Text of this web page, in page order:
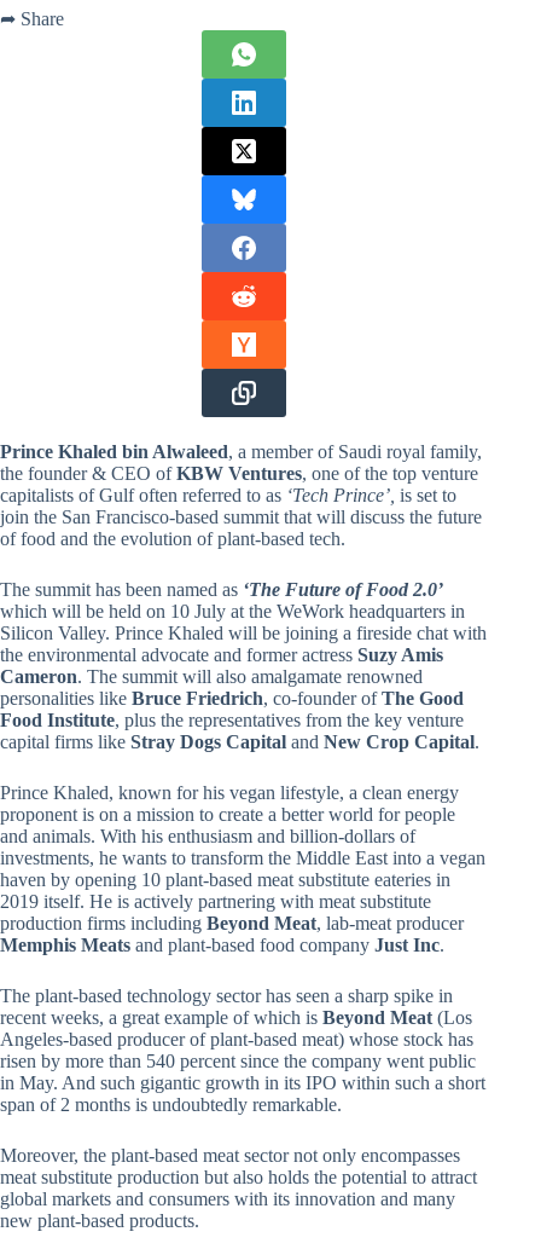
➦ Share
Prince Khaled bin Alwaleed, a member of Saudi royal family,
the founder & CEO ofKBW Ventures, one of the top venture
capitalists of Gulf often referred to as ‘Tech Prince’, is set to
join the San Francisco-based summit that will discuss the future
of food and the evolution of plant-based tech.
The summit has been named as ‘The Future of Food 2.0’
which will be held on 10 July at the WeWork headquarters in
Silicon Valley. Prince Khaled will be joining a fireside chat with
the environmental advocate and former actress Suzy Amis
Cameron. The summit will also amalgamate renowned
personalities like Bruce Friedrich, co-founder ofThe Good
Food Institute, plus the representatives from the key venture
capital firms like Stray Dogs Capital and New Crop Capital.
Prince Khaled, known for his vegan lifestyle, a clean energy
proponent is on a mission to create a better world for people
and animals. With his enthusiasm and billion-dollars of
investments, he wants to transform the Middle East into a vegan
haven by opening 10 plant-based meat substitute eateries in
2019 itself. He is actively partnering with meat substitute
production firms including Beyond Meat, lab-meat producer
Memphis Meats and plant-based food company Just Inc.
The plant-based technology sector has seen a sharp spike in
recent weeks, a great example of which is Beyond Meat (Los
Angeles-based producer of plant-based meat) whose stock has
risen by more than 540 percent since the company went public
in May. And such gigantic growth in its IPO within such a short
span of 2 months is undoubtedly remarkable.
Moreover, the plant-based meat sector not only encompasses
meat substitute production but also holds the potential to attract
global markets and consumers with its innovation and many
new plant-based products.